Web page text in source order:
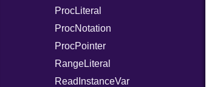
ProcLiteral
ProcNotation
ProcPointer
RangeLiteral
ReadInstanceVar